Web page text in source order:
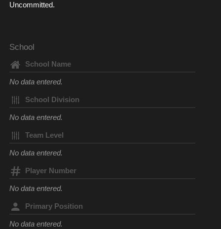
Uncommitted.
School
School Name
No data entered.
School Division
No data entered.
Team Level
No data entered.
Player Number
No data entered.
Primary Position
No data entered.